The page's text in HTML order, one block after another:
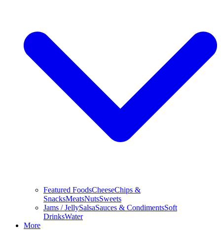
Featured FoodsCheeseChips &
SnacksMeatsNutsSweets
Jams / JellySalsaSauces & CondimentsSoft
DrinksWater
More